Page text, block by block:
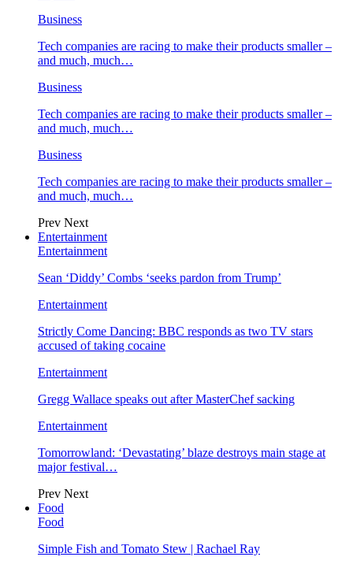
Business
Tech companies are racing to make their products smaller –
and much, much…
Business
Tech companies are racing to make their products smaller –
and much, much…
Business
Tech companies are racing to make their products smaller –
and much, much…
Prev Next
Entertainment
Entertainment
Sean ‘Diddy’ Combs ‘seeks pardon from Trump’
Entertainment
Strictly Come Dancing: BBC responds as two TV stars
accused of taking cocaine
Entertainment
Gregg Wallace speaks out after MasterChef sacking
Entertainment
Tomorrowland: ‘Devastating’ blaze destroys main stage at
major festival…
Prev Next
Food
Food
Simple Fish and Tomato Stew | Rachael Ray